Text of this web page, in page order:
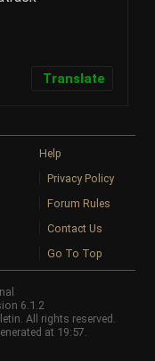
Translate
Help
Privacy Policy
Forum Rules
Contact Us
Go To Top
6.1.2
All rights reserved.
at 19:57.